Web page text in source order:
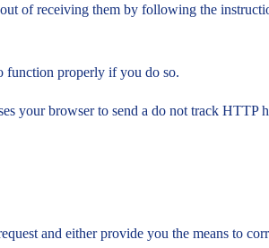
of receiving them by following the
function properly if you do so.
your browser to send a do not track HTTP
and either provide you the means to